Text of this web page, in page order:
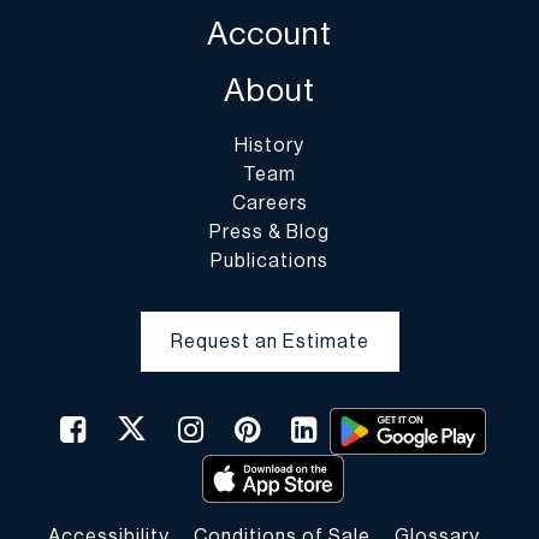
Account
About
History
Team
Careers
Press & Blog
Publications
Request an Estimate